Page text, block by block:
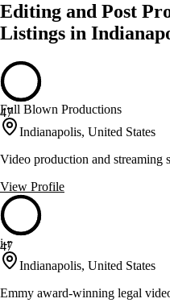
Editing and Post
Listings in
47
Full Blown Productions
Indianapolis, United States
Video production and streaming
View Profile
47
i-r
Indianapolis, United States
Emmy award-winning legal